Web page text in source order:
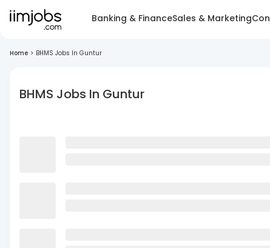
Banking & FinanceSales & Marketing
Home > BHMS Jobs In Guntur
BHMS Jobs In Guntur